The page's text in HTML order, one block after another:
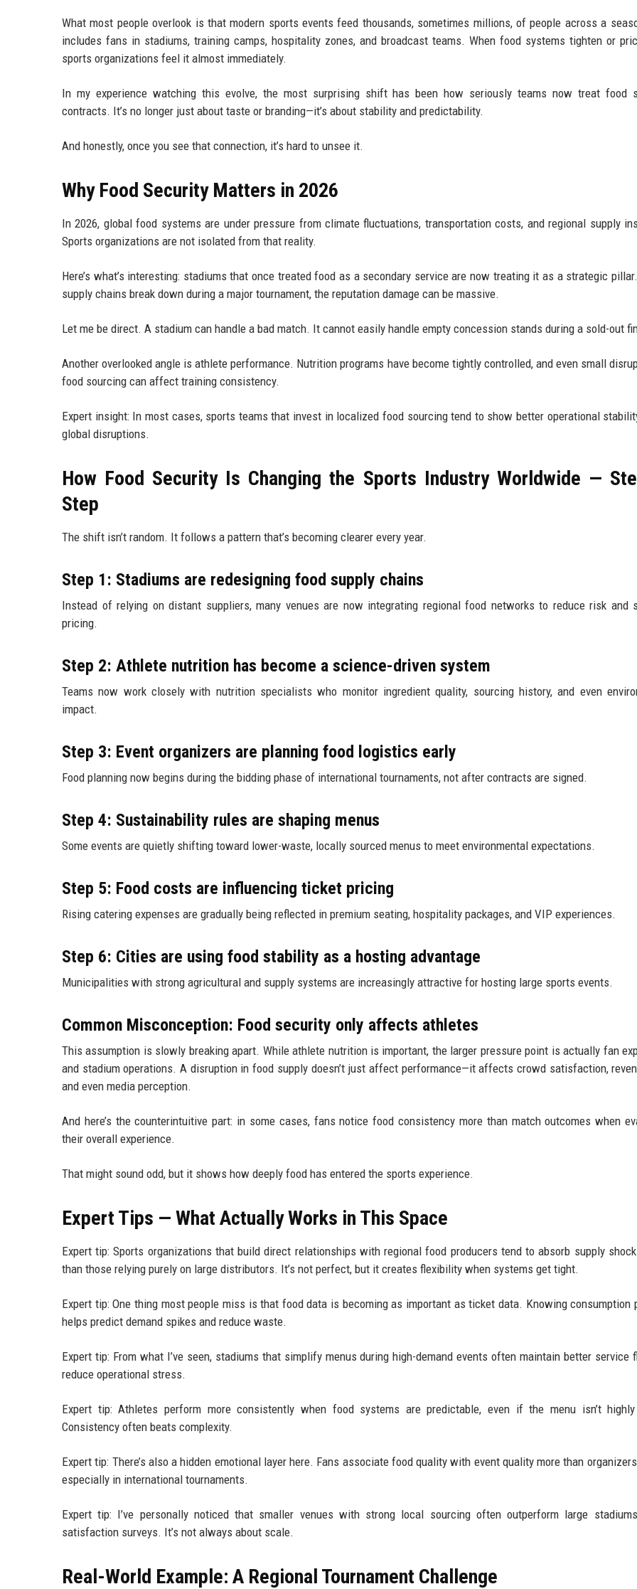
What most people overlook is that modern sports events feed thousands, sometimes millions, of people across a
includes fans in stadiums, training camps, hospitality zones, and broadcast teams. When food systems tighten or
sports organizations feel it almost immediately.
In my experience watching this evolve, the most surprising shift has been how seriously teams now treat food
contracts. It’s no longer just about taste or branding—it’s about stability and predictability.
And honestly, once you see that connection, it’s hard to unsee it.
Why Food Security Matters in 2026
In 2026, global food systems are under pressure from climate fluctuations, transportation costs, and regional supply
Sports organizations are not isolated from that reality.
Here’s what’s interesting: stadiums that once treated food as a secondary service are now treating it as a strategic
supply chains break down during a major tournament, the reputation damage can be massive.
Let me be direct. A stadium can handle a bad match. It cannot easily handle empty concession stands during a sold-out
Another overlooked angle is athlete performance. Nutrition programs have become tightly controlled, and even small
food sourcing can affect training consistency.
Expert insight: In most cases, sports teams that invest in localized food sourcing tend to show better operational
global disruptions.
How Food Security Is Changing the Sports Industry Worldwide —
Step
The shift isn’t random. It follows a pattern that’s becoming clearer every year.
Step 1: Stadiums are redesigning food supply chains
Instead of relying on distant suppliers, many venues are now integrating regional food networks to reduce risk and
pricing.
Step 2: Athlete nutrition has become a science-driven system
Teams now work closely with nutrition specialists who monitor ingredient quality, sourcing history, and even
impact.
Step 3: Event organizers are planning food logistics early
Food planning now begins during the bidding phase of international tournaments, not after contracts are signed.
Step 4: Sustainability rules are shaping menus
Some events are quietly shifting toward lower-waste, locally sourced menus to meet environmental expectations.
Step 5: Food costs are influencing ticket pricing
Rising catering expenses are gradually being reflected in premium seating, hospitality packages, and VIP experiences.
Step 6: Cities are using food stability as a hosting advantage
Municipalities with strong agricultural and supply systems are increasingly attractive for hosting large sports events.
Common Misconception: Food security only affects athletes
This assumption is slowly breaking apart. While athlete nutrition is important, the larger pressure point is actually fan
and stadium operations. A disruption in food supply doesn’t just affect performance—it affects crowd satisfaction,
and even media perception.
And here’s the counterintuitive part: in some cases, fans notice food consistency more than match outcomes when
their overall experience.
That might sound odd, but it shows how deeply food has entered the sports experience.
Expert Tips — What Actually Works in This Space
Expert tip: Sports organizations that build direct relationships with regional food producers tend to absorb supply
than those relying purely on large distributors. It’s not perfect, but it creates flexibility when systems get tight.
Expert tip: One thing most people miss is that food data is becoming as important as ticket data. Knowing consumption
helps predict demand spikes and reduce waste.
Expert tip: From what I’ve seen, stadiums that simplify menus during high-demand events often maintain better service
reduce operational stress.
Expert tip: Athletes perform more consistently when food systems are predictable, even if the menu isn’t highly
Consistency often beats complexity.
Expert tip: There’s also a hidden emotional layer here. Fans associate food quality with event quality more than
especially in international tournaments.
Expert tip: I’ve personally noticed that smaller venues with strong local sourcing often outperform large
satisfaction surveys. It’s not always about scale.
Real-World Example: A Regional Tournament Challenge